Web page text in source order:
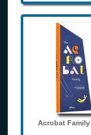
Acrobat Family